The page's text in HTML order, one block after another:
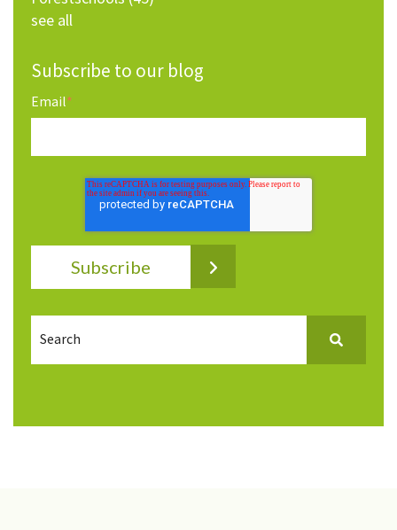
see all
Subscribe to our blog
Email*